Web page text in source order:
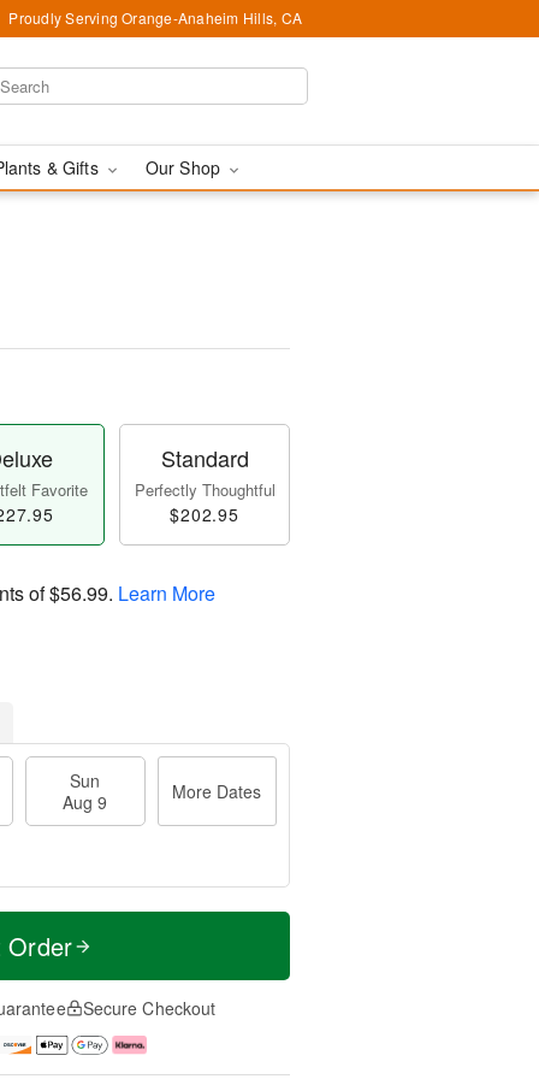
Proudly Serving Orange-Anaheim Hills, CA
& Gifts Our Shop
Favorite
Standard
Perfectly Thoughtful
$202.95
of$56.99. Learn More
Sun
Aug 9
More Dates
Secure Checkout